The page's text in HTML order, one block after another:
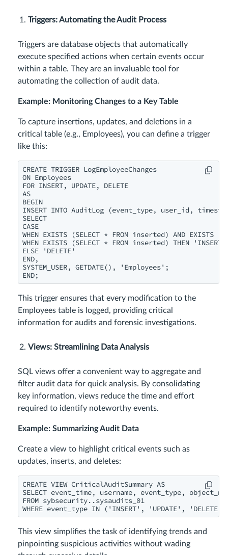
Triggers: Automating the Audit Process
Triggers are database objects that automatically
execute specified actions when certain events occur
within a table. They are an invaluable tool for
automating the collection of audit data.
Example: Monitoring Changes to a Key Table
To capture insertions, updates, and deletions in a
critical table (e.g., Employees), you can define a trigger
like this:
CREATE TRIGGER LogEmployeeChanges
ON Employees
FOR INSERT, UPDATE, DELETE
AS
BEGIN
INSERT INTO AuditLog (event_type, user_id,
SELECT
CASE
WHEN EXISTS (SELECT * FROM inserted) AND EXISTS
WHEN EXISTS (SELECT * FROM inserted) THEN 'INSERT'
ELSE 'DELETE'
END,
SYSTEM_USER, GETDATE(), 'Employees';
END;
This trigger ensures that every modification to the
Employees table is logged, providing critical
information for audits and forensic investigations.
Views: Streamlining Data Analysis
SQL views offer a convenient way to aggregate and
filter audit data for quick analysis. By consolidating
key information, views reduce the time and effort
required to identify noteworthy events.
Example: Summarizing Audit Data
Create a view to highlight critical events such as
updates, inserts, and deletes:
CREATE VIEW CriticalAuditSummary AS
SELECT event_time, username, event_type,
FROM sybsecurity..sysaudits_01
WHERE event_type IN ('INSERT', 'UPDATE',
This view simplifies the task of identifying trends and
pinpointing suspicious activities without wading